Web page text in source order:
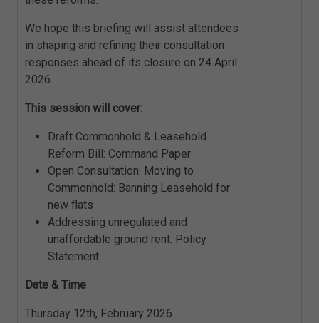
We hope this briefing will assist attendees
in shaping and refining their consultation
responses ahead of its closure on 24 April
2026.
This session will cover:
Draft Commonhold & Leasehold
Reform Bill: Command Paper
Open Consultation: Moving to
Commonhold: Banning Leasehold for
new flats
Addressing unregulated and
unaffordable ground rent: Policy
Statement
Date & Time
Thursday 12th, February 2026